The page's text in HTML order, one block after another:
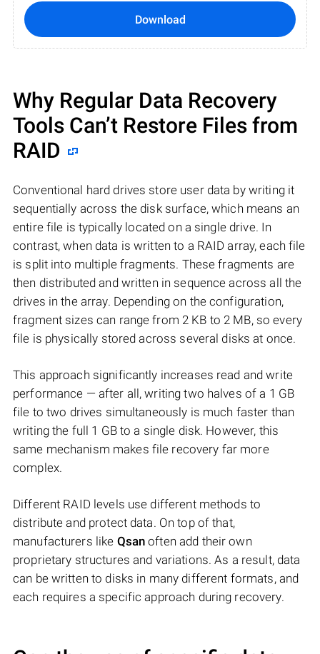
Download
Why Regular Data Recovery
Tools Can’t Restore Files from
RAID
Conventional hard drives store user data by writing it
sequentially across the disk surface, which means an
entire file is typically located on a single drive. In
contrast, when data is written to a RAID array, each file
is split into multiple fragments. These fragments are
then distributed and written in sequence across all the
drives in the array. Depending on the configuration,
fragment sizes can range from 2 KB to 2 MB, so every
file is physically stored across several disks at once.
This approach significantly increases read and write
performance — after all, writing two halves of a 1 GB
file to two drives simultaneously is much faster than
writing the full 1 GB to a single disk. However, this
same mechanism makes file recovery far more
complex.
Different RAID levels use different methods to
distribute and protect data. On top of that,
manufacturers like Qsan often add their own
proprietary structures and variations. As a result, data
can be written to disks in many different formats, and
each requires a specific approach during recovery.